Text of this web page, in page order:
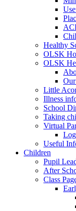
Healthy
OLSK
OLSK
Little
Illness
School
Taking
Virtual
Useful
Children
Pupil
After
Class